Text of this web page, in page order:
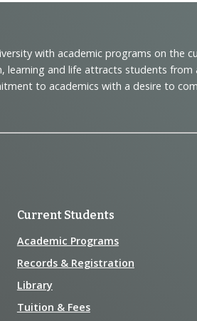
with academic programs on the
and life attracts students from
to academics with a desire to
Current Students
Academic Programs
Records & Registration
Library
Tuition & Fees